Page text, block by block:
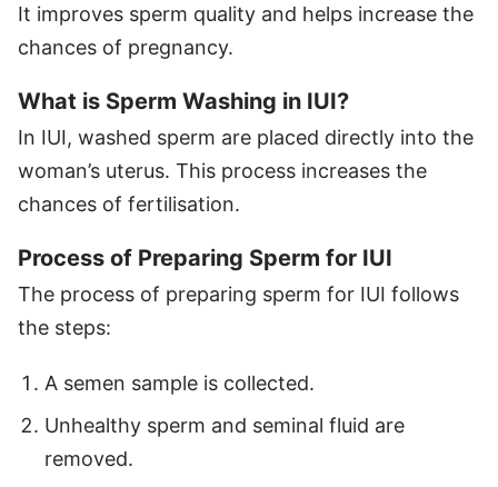
It improves sperm quality and helps increase the
chances of pregnancy.
What is Sperm Washing in IUI?
In IUI, washed sperm are placed directly into the
woman’s uterus. This process increases the
chances of fertilisation.
Process of Preparing Sperm for IUI
The process of preparing sperm for IUI follows
the steps:
A semen sample is collected.
Unhealthy sperm and seminal fluid are
removed.